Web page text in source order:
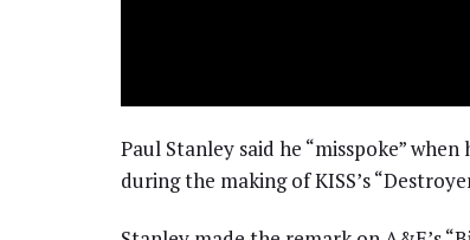
Paul Stanley said he “misspoke”
during the making of KISS’s